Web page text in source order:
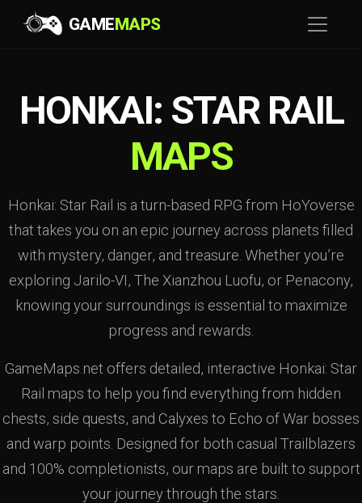
GAMEMAPS
HONKAI: STAR RAIL
MAPS
Honkai: Star Rail is a turn-based RPG from HoYoverse
that takes you on an epic journey across planets filled
with mystery, danger, and treasure. Whether you’re
exploring Jarilo-VI, The Xianzhou Luofu, or Penacony,
knowing your surroundings is essential to maximize
progress and rewards.
GameMaps.net offers detailed, interactive Honkai: Star
Rail maps to help you find everything from hidden
chests, side quests, and Calyxes to Echo of War bosses
and warp points. Designed for both casual Trailblazers
and 100% completionists, our maps are built to support
your journey through the stars.